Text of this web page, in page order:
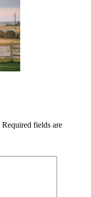
Required fields are